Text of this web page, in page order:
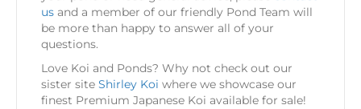
us and a member of our friendly Pond Team will
be more than happy to answer all of your
questions.
Love Koi and Ponds? Why not check out our
sister site Shirley Koi where we showcase our
finest Premium Japanese Koi available for sale!